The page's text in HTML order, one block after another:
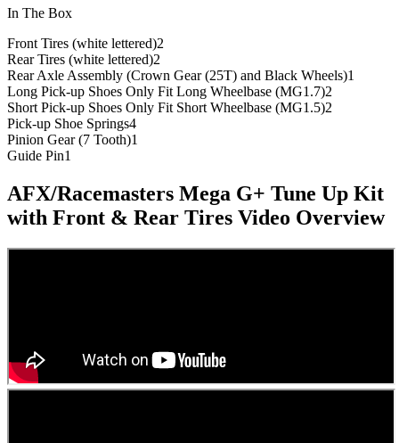
In The Box
Front Tires (white lettered)2
Rear Tires (white lettered)2
Rear Axle Assembly (Crown Gear (25T) and Black Wheels)1
Long Pick-up Shoes Only Fit Long Wheelbase (MG1.7)2
Short Pick-up Shoes Only Fit Short Wheelbase (MG1.5)2
Pick-up Shoe Springs4
Pinion Gear (7 Tooth)1
Guide Pin1
AFX/Racemasters Mega G+ Tune Up Kit
with Front & Rear Tires Video Overview